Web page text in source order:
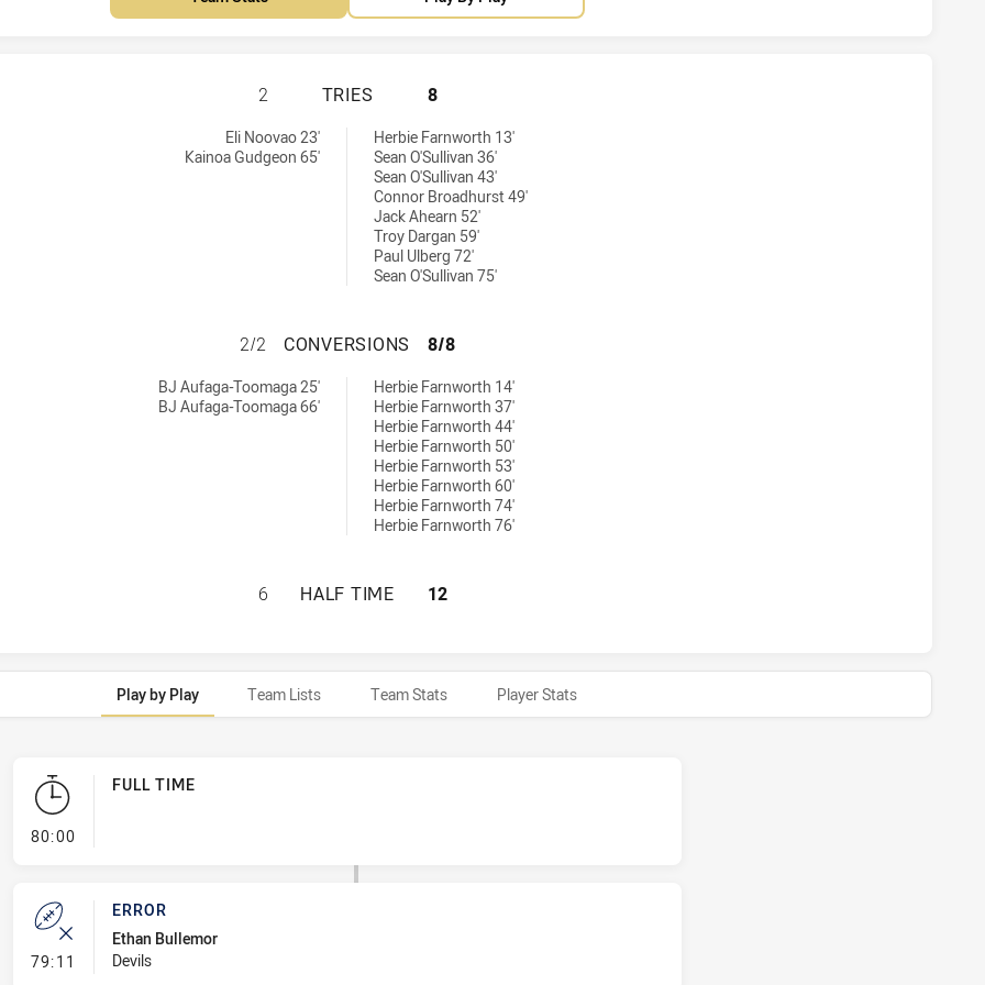
CENTRAL QUEENSLAND CAPRAS HAS ACHIEVED 2 TRIES NORTHS DEVILS HAS
2 TRIES 8
Eli Noovao 23'
Kainoa Gudgeon 65'
Herbie Farnworth 13'
Sean O'Sullivan 36'
Sean O'Sullivan 43'
Connor Broadhurst 49'
Jack Ahearn 52'
Troy Dargan 59'
Paul Ulberg 72'
Sean O'Sullivan 75'
CENTRAL QUEENSLAND CAPRAS HAS ACHIEVED 2 CONVERSIONS FROM 2
2/2 CONVERSIONS 8/8
BJ Aufaga-Toomaga 25'
BJ Aufaga-Toomaga 66'
Herbie Farnworth 14'
Herbie Farnworth 37'
Herbie Farnworth 44'
Herbie Farnworth 50'
Herbie Farnworth 53'
Herbie Farnworth 60'
Herbie Farnworth 74'
Herbie Farnworth 76'
CENTRAL QUEENSLAND CAPRAS HAS ACHIEVED 0 HALF TIME NORTHS DEVILS
6 HALF TIME 12
Play by Play Team Lists Team Stats Player Stats
80:00- FULL TIME
FULL TIME
79:11 - Error
ERROR
Ethan Bullemor
Devils